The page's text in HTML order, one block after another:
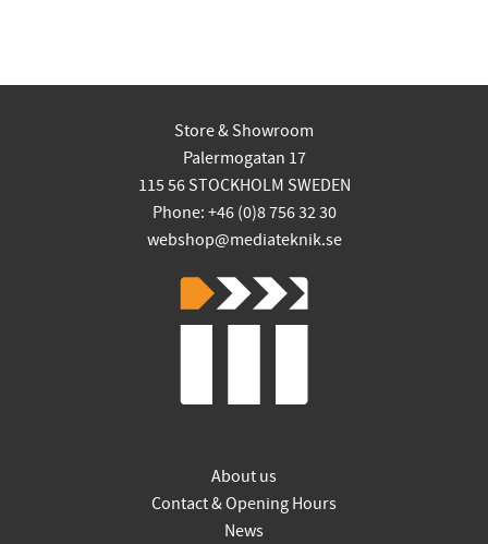
Store & Showroom
Palermogatan 17
115 56 STOCKHOLM SWEDEN
Phone: +46 (0)8 756 32 30
webshop@mediateknik.se
About us
Contact & Opening Hours
News